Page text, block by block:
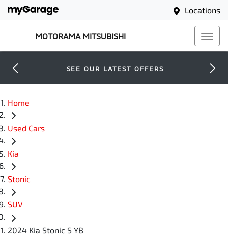
Locations
MOTORAMA MITSUBISHI
SEE OUR LATEST OFFERS
Home
Used Cars
Kia
Stonic
SUV
2024 Kia Stonic S YB